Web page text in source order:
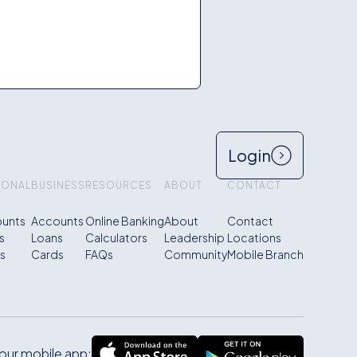
Login
BUSINESS
Accounts
Loans
Cards
RESOURCES
Online Banking
Calculators
FAQs
ABOUT
About
Leadership
Community
CONTACT
Contact
Locations
Mobile Branch
mobile app: